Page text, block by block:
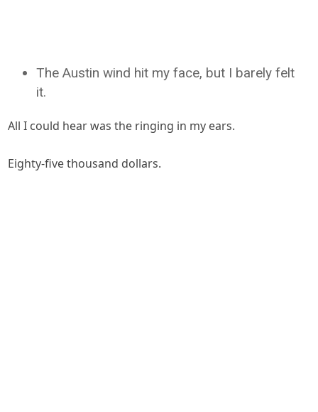
The Austin wind hit my face, but I barely felt
it.
All I could hear was the ringing in my ears.
Eighty-five thousand dollars.